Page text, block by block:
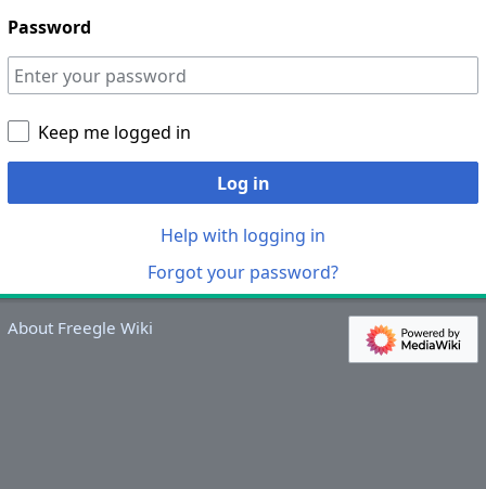
Password
Keep me logged in
Log in
Help with logging in
Forgot your password?
About Freegle Wiki